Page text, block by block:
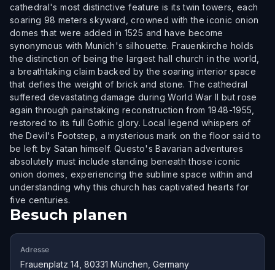
cathedral's most distinctive feature is its twin towers, each
soaring 98 meters skyward, crowned with the iconic onion
domes that were added in 1525 and have become
synonymous with Munich's silhouette. Frauenkirche holds
the distinction of being the largest hall church in the world,
a breathtaking claim backed by the soaring interior space
that defies the weight of brick and stone. The cathedral
suffered devastating damage during World War II but rose
again through painstaking reconstruction from 1948-1955,
restored to its full Gothic glory. Local legend whispers of
the Devil's Footstep, a mysterious mark on the floor said to
be left by Satan himself. Questo's Bavarian adventures
absolutely must include standing beneath those iconic
onion domes, experiencing the sublime space within and
understanding why this church has captivated hearts for
five centuries.
Besuch planen
Adresse
Frauenplatz 14, 80331 München, Germany